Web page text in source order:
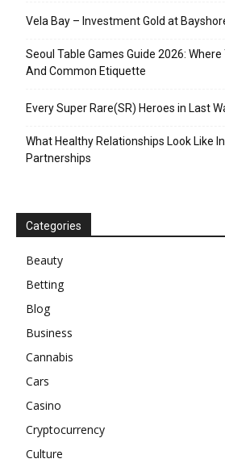
Vela Bay – Investment Gold at
Seoul Table Games Guide 2026: Where
And Common Etiquette
Every Super Rare(SR) Heroes in Last
What Healthy Relationships Look Like
Partnerships
Categories
Beauty
Betting
Blog
Business
Cannabis
Cars
Casino
Cryptocurrency
Culture